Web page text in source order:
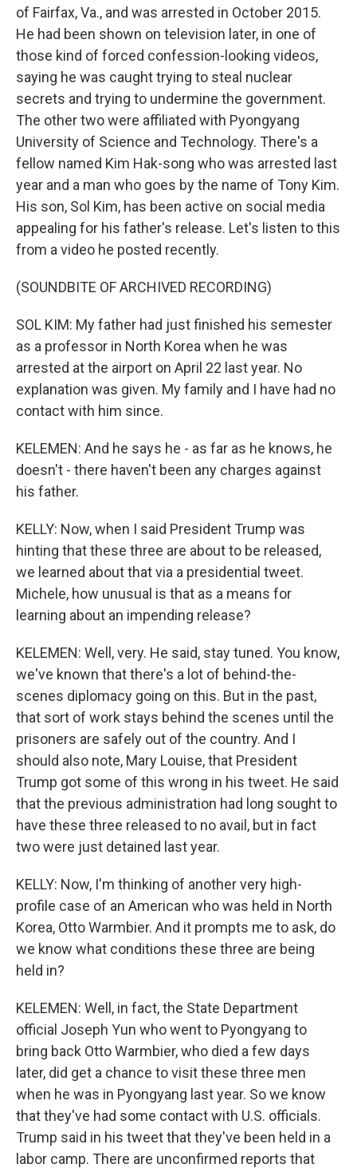
of Fairfax, Va., and was arrested in October 2015.
He had been shown on television later, in one of
those kind of forced confession-looking videos,
saying he was caught trying to steal nuclear
secrets and trying to undermine the government.
The other two were affiliated with Pyongyang
University of Science and Technology. There's a
fellow named Kim Hak-song who was arrested last
year and a man who goes by the name of Tony Kim.
His son, Sol Kim, has been active on social media
appealing for his father's release. Let's listen to this
from a video he posted recently.
(SOUNDBITE OF ARCHIVED RECORDING)
SOL KIM: My father had just finished his semester
as a professor in North Korea when he was
arrested at the airport on April 22 last year. No
explanation was given. My family and I have had no
contact with him since.
KELEMEN: And he says he - as far as he knows, he
doesn't - there haven't been any charges against
his father.
KELLY: Now, when I said President Trump was
hinting that these three are about to be released,
we learned about that via a presidential tweet.
Michele, how unusual is that as a means for
learning about an impending release?
KELEMEN: Well, very. He said, stay tuned. You know,
we've known that there's a lot of behind-the-
scenes diplomacy going on this. But in the past,
that sort of work stays behind the scenes until the
prisoners are safely out of the country. And I
should also note, Mary Louise, that President
Trump got some of this wrong in his tweet. He said
that the previous administration had long sought to
have these three released to no avail, but in fact
two were just detained last year.
KELLY: Now, I'm thinking of another very high-
profile case of an American who was held in North
Korea, Otto Warmbier. And it prompts me to ask, do
we know what conditions these three are being
held in?
KELEMEN: Well, in fact, the State Department
official Joseph Yun who went to Pyongyang to
bring back Otto Warmbier, who died a few days
later, did get a chance to visit these three men
when he was in Pyongyang last year. So we know
that they've had some contact with U.S. officials.
Trump said in his tweet that they've been held in a
labor camp. There are unconfirmed reports that